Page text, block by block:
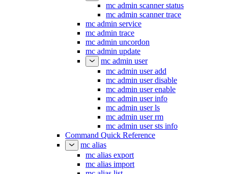
mc admin scanner status
mc admin scanner trace
mc admin service
mc admin trace
mc admin uncordon
mc admin update
mc admin user
mc admin user add
mc admin user disable
mc admin user enable
mc admin user info
mc admin user ls
mc admin user rm
mc admin user sts info
Command Quick Reference
mc alias
mc alias export
mc alias import